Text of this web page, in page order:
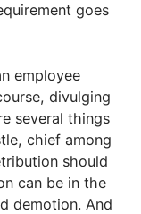
goes
employee
divulging
several things
chief among
should
can be in the
demotion. And